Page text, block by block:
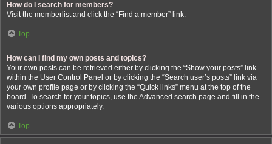
How do I search for members?
Visit the memberlist and click the “Find a member” link.
Top
How can I find my own posts and topics?
Your own posts can be retrieved either by clicking the “Show your posts” link
within the User Control Panel or by clicking the “Search user’s posts” link via
your own profile page or by clicking the “Quick links” menu at the top of the
board. To search for your topics, use the Advanced search page and fill in the
various options appropriately.
Top